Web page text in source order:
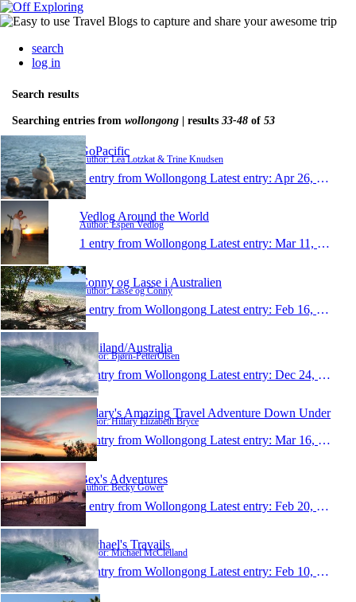
search
log in
Search results
Searching entries from wollongong | results 33-48 of 53
GoPacific
Author: Lea Lotzkat & Trine Knudsen
1 entry from Wollongong Latest entry: Apr 26, 2010
Vedlog Around the World
Author: Espen Vedlog
1 entry from Wollongong Latest entry: Mar 11, 2010
Conny og Lasse i Australien
Author: Lasse og Conny
1 entry from Wollongong Latest entry: Feb 16, 2010
Thailand/Australia
Author: Bjørn-PetterOlsen
1 entry from Wollongong Latest entry: Dec 24, 2009
Hillary's Amazing Travel Adventure Down Under
Author: Hillary Elizabeth Bryce
1 entry from Wollongong Latest entry: Mar 16, 2009
Bex's Adventures
Author: Becky Gower
1 entry from Wollongong Latest entry: Feb 20, 2009
Michael's Travails
Author: Michael McClelland
1 entry from Wollongong Latest entry: Feb 10, 2009